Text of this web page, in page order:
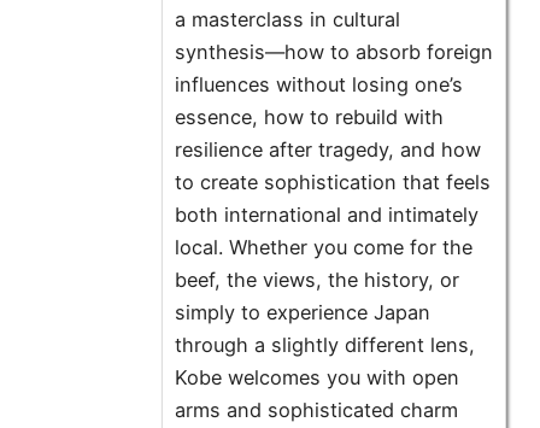
a masterclass in cultural
synthesis—how to absorb foreign
influences without losing one’s
essence, how to rebuild with
resilience after tragedy, and how
to create sophistication that feels
both international and intimately
local. Whether you come for the
beef, the views, the history, or
simply to experience Japan
through a slightly different lens,
Kobe welcomes you with open
arms and sophisticated charm